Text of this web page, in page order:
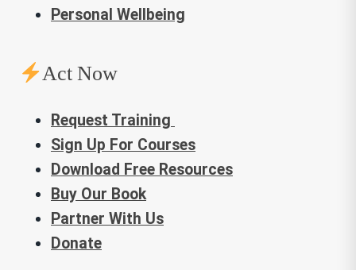
Personal Wellbeing
Act Now
Request Training
Sign Up For Courses
Download Free Resources
Buy Our Book
Partner With Us
Donate